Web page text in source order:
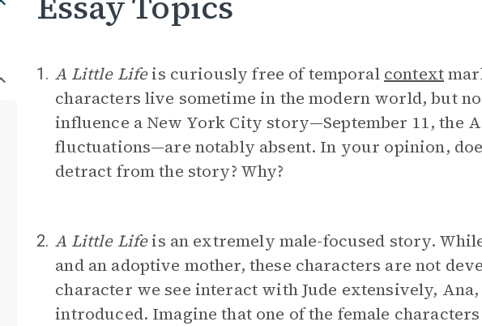
1. A Little Lifeis curiously free of temporal context
characters live sometime in the modern world, but
influence a New York City story—September 11, the
fluctuations—are notably absent. In your opinion,
detract from the story? Why?
2. A Little Lifeis an extremely male-focused story.
and an adoptive mother, these characters are not
character we see interact with Jude extensively,
introduced. Imagine that one of the female